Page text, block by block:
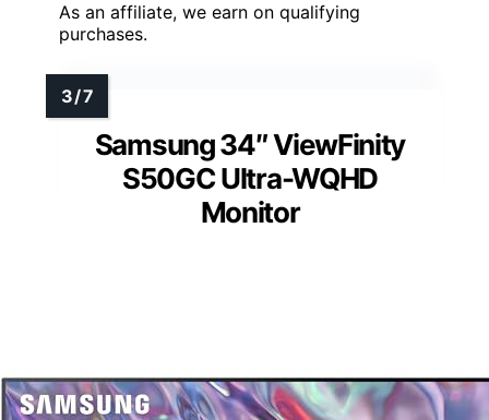
As an affiliate, we earn on qualifying
purchases.
Samsung 34″ ViewFinity
S50GC Ultra-WQHD
Monitor